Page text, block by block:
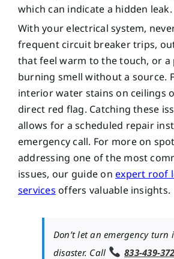
which can indicate a hidden leak.
With your electrical system,
frequent circuit breaker trips,
that feel warm to the touch, or a
burning smell without a source.
interior water stains on ceilings
direct red flag. Catching these
allows for a scheduled repair
emergency call. For more on
addressing one of the most
issues, our guide onexpert roof
services offers valuable insights.
Don’t let an emergency turn
disaster. Call
833-439-